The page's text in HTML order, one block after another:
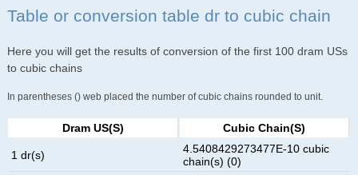
Table or conversion table dr to cubic chain
Here you will get the results of conversion of the first 100 dram USs
to cubic chains
In parentheses () web placed the number of cubic chains rounded to unit.
Dram US(s) Cubic Chain(s)
1 dr(s)
4.5408429273477E-10 cubic
chain(s) (0)